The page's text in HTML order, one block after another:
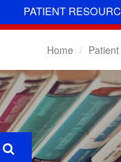
PATIENT
Home